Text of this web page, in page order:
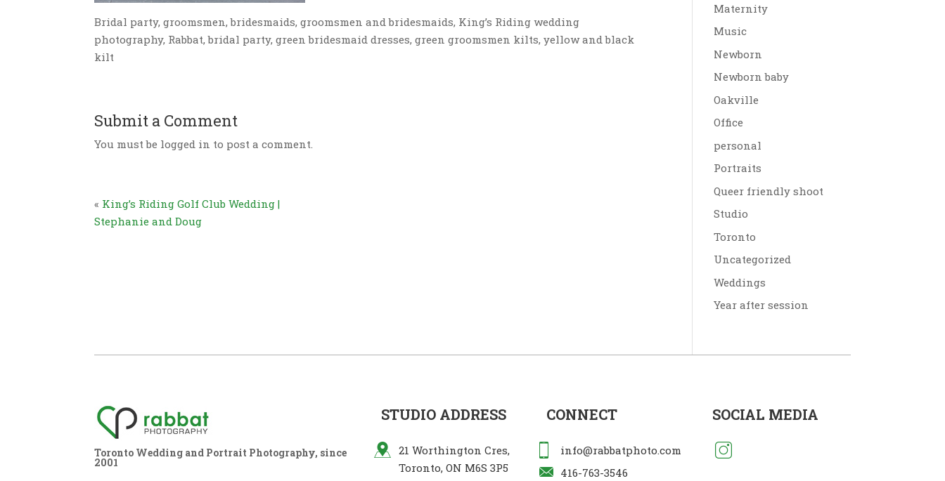
Bridal party, groomsmen, bridesmaids, groomsmen and bridesmaids, King’s Riding wedding
photography, Rabbat, bridal party, green bridesmaid dresses, green groomsmen kilts, yellow and black
kilt
Submit a Comment
You must be logged in to post a comment.
« King’s Riding Golf Club Wedding |
Stephanie and Doug
Maternity
Music
Newborn
Newborn baby
Oakville
Office
personal
Portraits
Queer friendly shoot
Studio
Toronto
Uncategorized
Weddings
Year after session
Toronto Wedding and Portrait Photography, since
2001
STUDIO ADDRESS
21 Worthington Cres,
Toronto, ON M6S 3P5
CONNECT
info@rabbatphoto.com
416-763-3546
SOCIAL MEDIA